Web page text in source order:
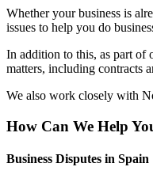
Whether your business is
issues to help you do
In addition to this, as part of
matters, including contracts
We also work closely with
How Can We Help
Business Disputes in Spain